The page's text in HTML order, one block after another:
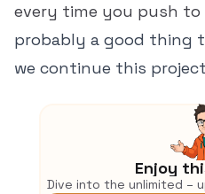
every time you push to
probably a good thing
we continue this
Enjoy
Dive into the unlimited –